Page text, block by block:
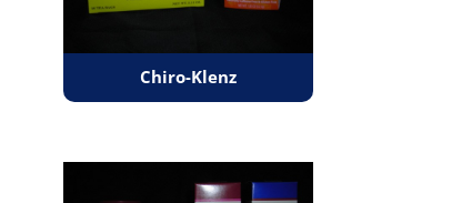
Chiro-Klenz